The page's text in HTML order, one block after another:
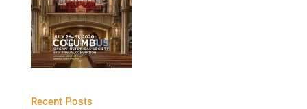
Recent Posts